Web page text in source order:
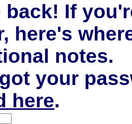
back! If
here's
notes.
your
here.